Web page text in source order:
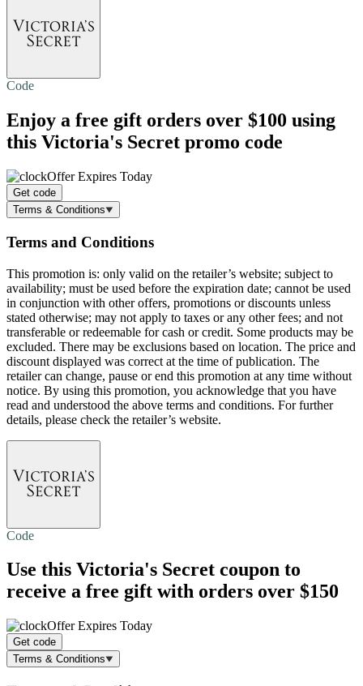
Code
Enjoy a free gift orders over $100 using
this Victoria's Secret promo code
Offer Expires Today
Get code
Terms & Conditions
Terms and Conditions
This promotion is: only valid on the retailer’s website; subject to
availability; must be used before the expiration date; cannot be used
in conjunction with other offers, promotions or discounts unless
stated otherwise; may not apply to taxes or any other fees; and not
transferable or redeemable for cash or credit. Some products may be
excluded. There may be exclusions based on location. The price and
discount displayed was correct at the time of publication. The
retailer can change, pause or end this promotion at any time without
notice. By using this promotion, you acknowledge that you have
read and understood the above terms and conditions. For further
details, please check the retailer’s website.
Code
Use this Victoria's Secret coupon to
receive a free gift with orders over $150
Offer Expires Today
Get code
Terms & Conditions